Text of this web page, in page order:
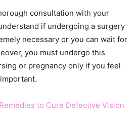
consultation with your
if undergoing a surgery
necessary or you can wait for
you must undergo this
or pregnancy only if you feel
to Cure Defective Vision